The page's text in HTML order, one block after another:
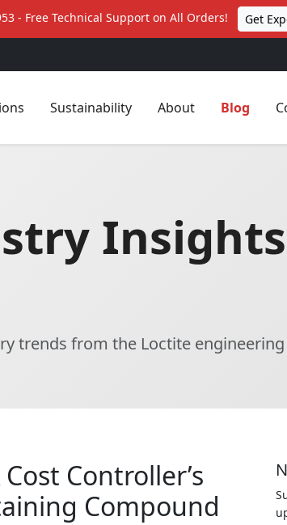
- Free Technical Support on All Orders! Get
Sustainability About Blog
trends from the Loctite
Controller’s
Compound